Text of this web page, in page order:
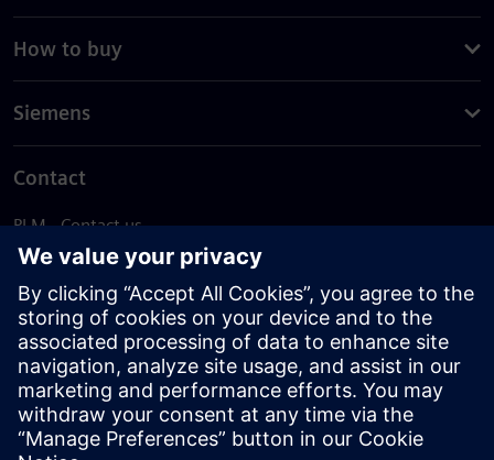
How to buy
Siemens
Contact
PLM - Contact us
EDA - Contact us
Worldwide offices
Support Center
Provide feedback
Report piracy